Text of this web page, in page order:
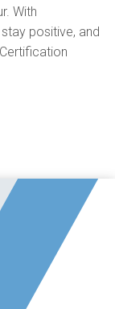
With
positive, and